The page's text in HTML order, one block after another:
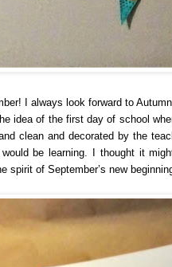
I always look forward to
idea of the first day of school
clean and decorated by the
be learning. I thought it
spirit of September’s new